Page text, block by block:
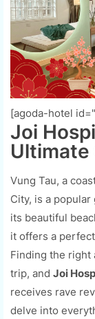
[agoda-hotel
Joi
Ultimate
Vung Tau, a
City, is a
its beautiful
it offers a
Finding the right
trip, and Joi
receives rave
delve into